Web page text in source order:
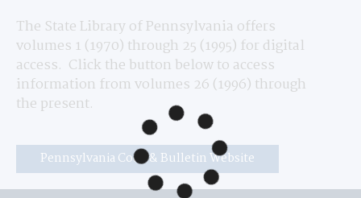
The State Library of Pennsylvania offers
volumes 1 (1970) through 25 (1995) for digital
access.  Click the button below to access
information from volumes 26 (1996) through
the present.
Pennsylvania Code & Bulletin Website